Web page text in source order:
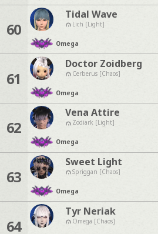
60
Tidal Wave
Lich [Light]
Omega
61
Doctor Zoidberg
Cerberus [Chaos]
Omega
62
Vena Attire
Zodiark [Light]
Omega
63
Sweet Light
Spriggan [Chaos]
Omega
64
Tyr Neriak
Omega [Chaos]